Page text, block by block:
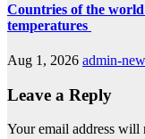
Countries of the
temperatures
Aug 1, 2026 admin-
Leave a Reply
Your email address will